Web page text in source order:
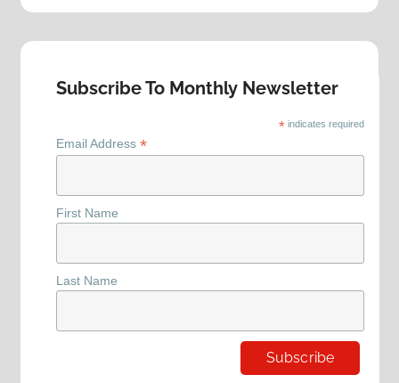
Subscribe To Monthly Newsletter
* indicates required
Email Address*
First Name
Last Name